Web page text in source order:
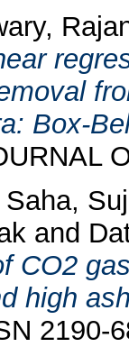
Box-
Saha,
and
CO2
high
2190-